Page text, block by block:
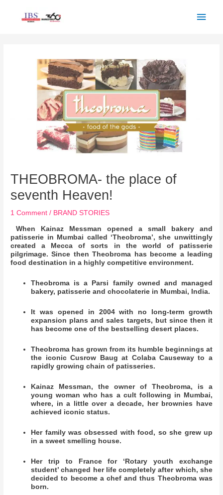
THEOBROMA- the place of
seventh Heaven!
1 Comment / BRAND STORIES
When Kainaz Messman opened a small bakery and
patisserie in Mumbai called ‘Theobroma’, she unwittingly
created a Mecca of sorts in the world of patisserie
pilgrimage. Since then Theobroma has become a leading
food destination in a highly competitive environment.
Theobroma is a Parsi family owned and managed
bakery, patisserie and chocolaterie in Mumbai, India.
It was opened in 2004 with no long-term growth
expansion plans and sales targets, but since then it
has become one of the bestselling desert places.
Theobroma has grown from its humble beginnings at
the iconic Cusrow Baug at Colaba Causeway to a
rapidly growing chain of patisseries.
Kainaz Messman, the owner of Theobroma, is a
young woman who has a cult following in Mumbai,
where, in a little over a decade, her brownies have
achieved iconic status.
Her family was obsessed with food, so she grew up
in a sweet smelling house.
Her trip to France for ‘Rotary youth exchange
student’ changed her life completely after which, she
decided to become a chef and thus Theobroma was
born.